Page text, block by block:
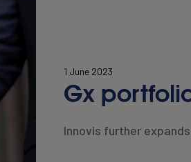
1 June 2023
Gx
Innovis further